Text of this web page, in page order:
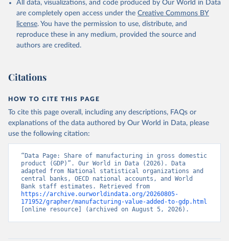
National Accounts data files, Central Banks;
Staff estimates, World Bank (WB). Indicator
NV.IND.MANF.ZS
(https://data.worldbank.org/indicator/NV.IND.MANF.ZS
). World Development Indicators - World Bank (2026).
Accessed on 2026-07-27.
All data, visualizations, and code produced by Our World in Data
are completely open access under the Creative Commons BY
license. You have the permission to use, distribute, and
reproduce these in any medium, provided the source and
authors are credited.
Citations
HOW TO CITE THIS PAGE
To cite this page overall, including any descriptions, FAQs or
explanations of the data authored by Our World in Data, please
use the following citation:
“Data Page: Share of manufacturing in gross domestic
product (GDP)”. Our World in Data (2026). Data
adapted from National statistical organizations and
central banks, OECD national accounts, and World
https://archive.ourworldindata.org/20260805-
171952/grapher/manufacturing-value-added-to-gdp.html
[online resource] (archived on August 5, 2026).